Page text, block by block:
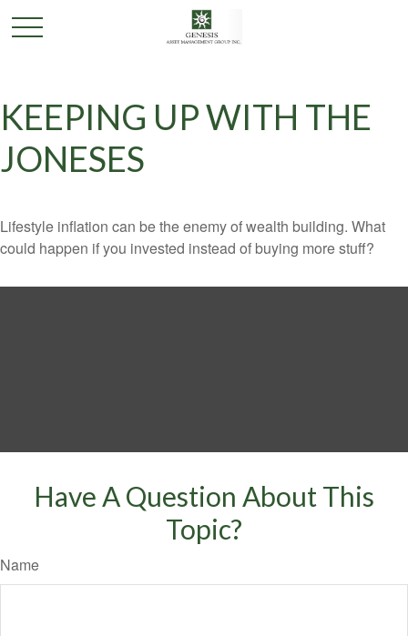
KEEPING UP WITH THE
JONESES
Lifestyle inflation can be the enemy of wealth building. What
could happen if you invested instead of buying more stuff?
Have A Question About This
Topic?
Name